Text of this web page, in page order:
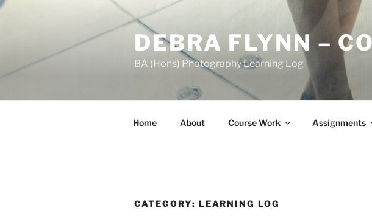
Skip
DEBRA FLYNN –
BA (Hons) Photography Learning Log
Home About Course Work Assignments
CATEGORY: LEARNING LOG